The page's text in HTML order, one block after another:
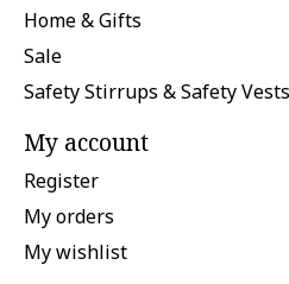
Home & Gifts
Sale
Safety Stirrups & Safety Vests
My account
Register
My orders
My wishlist